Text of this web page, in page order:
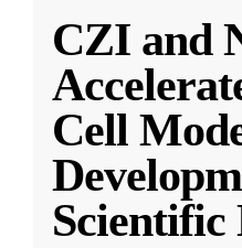
CZI and
Cell
Scientific